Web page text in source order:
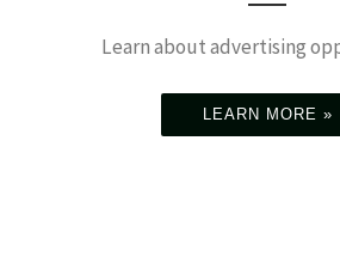
Learn about advertising
LEARN MORE »